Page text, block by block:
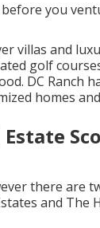
you
villas and
golf
DC Ranch
homes
there are
and The